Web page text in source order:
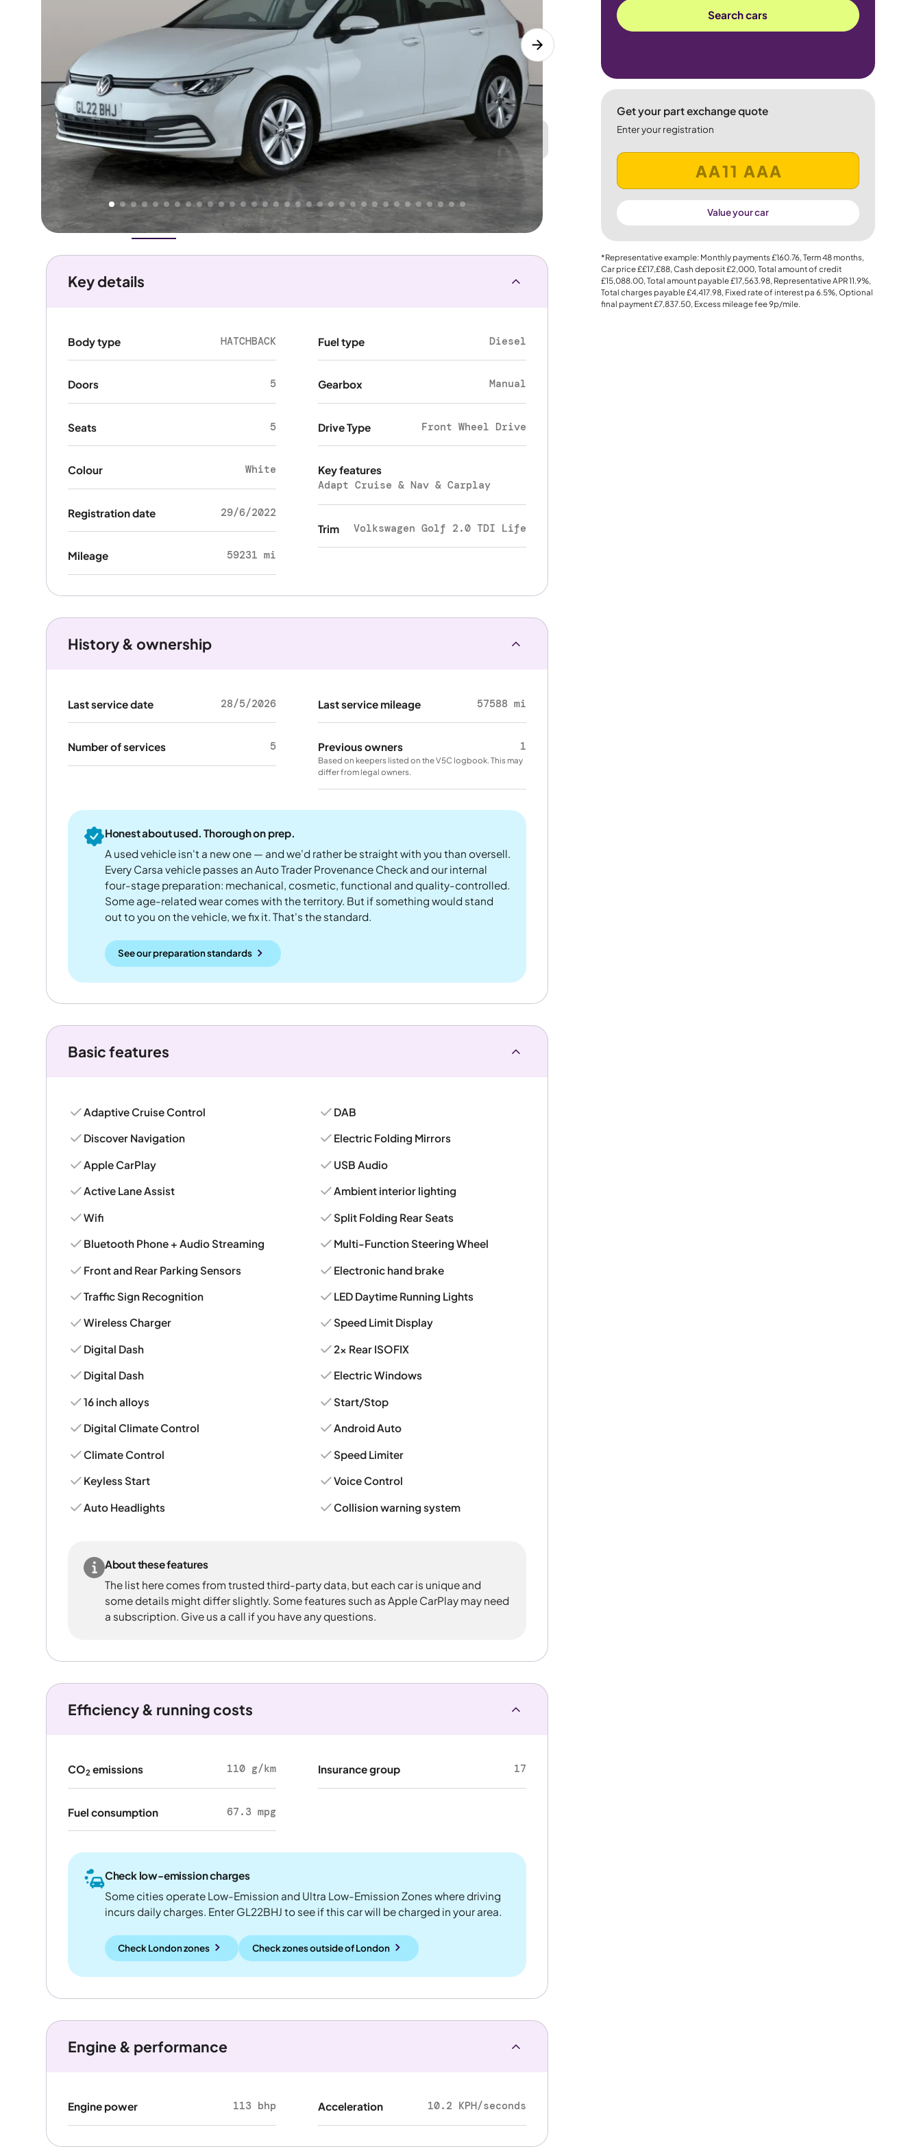
Higher Good
Great
PRICE Lower
We've priced this carbelow
its AutoTrader valuation. That's why AutoTrader's own price indicator
rates it a Great Price.
Overview FeaturesCosts Performance
Search cars
Get your part exchange quote
Enter your registration
Value your car
*Representative example: Monthly payments£160.76, Term48months,
Car price££17,£88, Cash deposit£2,000, Total amount of credit
£15,088.00, Total amount payable£17,563.98, Representative APR11.9%,
Total charges payable£4,417.98, Fixed rate of interest pa 6.5%, Optional
final payment£7,837.50, Excess mileage fee9p/mile.
Key details
Body type HATCHBACK
Doors 5
Seats 5
Colour White
Registration date 29/6/2022
Mileage 59231 mi
Fuel type Diesel
Gearbox Manual
Drive Type Front Wheel Drive
Key features
Adapt Cruise & Nav & Carplay
Trim Volkswagen Golf 2.0 TDI Life
History & ownership
Last service date 28/5/2026
Number of services 5
Last service mileage 57588 mi
Previous owners 1
Based on keepers listed on the V5C logbook. This may
differ from legal owners.
Honest about used. Thorough on prep.
A used vehicle isn't a new one — and we'd rather be straight with you than oversell.
Every Carsa vehicle passes an Auto Trader Provenance Check and our internal
four-stage preparation: mechanical, cosmetic, functional and quality-controlled.
Some age-related wear comes with the territory. But if something would stand
out to you on the vehicle, we fix it. That's the standard.
See our preparation standards
Basic features
Adaptive Cruise Control
Discover Navigation
Apple CarPlay
Active Lane Assist
Wifi
Bluetooth Phone + Audio Streaming
Front and Rear Parking Sensors
Traffic Sign Recognition
Wireless Charger
Digital Dash
Digital Dash
16 inch alloys
Digital Climate Control
Climate Control
Keyless Start
Auto Headlights
DAB
Electric Folding Mirrors
USB Audio
Ambient interior lighting
Split Folding Rear Seats
Multi-Function Steering Wheel
Electronic hand brake
LED Daytime Running Lights
Speed Limit Display
2x Rear ISOFIX
Electric Windows
Start/Stop
Android Auto
Speed Limiter
Voice Control
Collision warning system
About these features
The list here comes from trusted third-party data, but each car is unique and
some details might differ slightly. Some features such as Apple CarPlay may need
a subscription. Give us a call if you have any questions.
Efficiency & running costs
CO2emissions 110 g/km
Fuel consumption 67.3 mpg
Insurance group 17
Check low-emission charges
Some cities operate Low-Emission and Ultra Low-Emission Zones where driving
incurs daily charges. Enter GL22BHJ to see if this car will be charged in your area.
Check London zones Check zones outsideofLondon
Engine & performance
Engine power 113 bhp Acceleration 10.2 KPH/seconds